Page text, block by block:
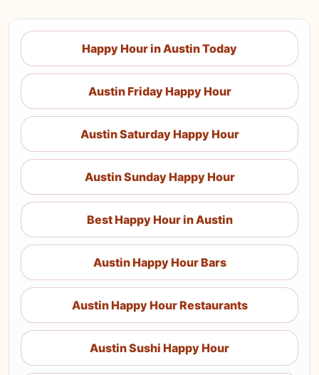
Happy Hour in Austin Today
Austin Friday Happy Hour
Austin Saturday Happy Hour
Austin Sunday Happy Hour
Best Happy Hour in Austin
Austin Happy Hour Bars
Austin Happy Hour Restaurants
Austin Sushi Happy Hour